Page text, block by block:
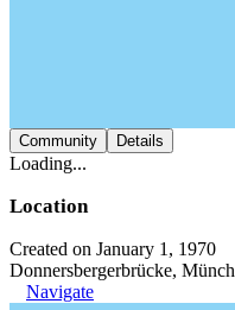
Community Details
Loading...
Location
Created on January 1, 1970
Donnersbergerbrücke,
Navigate